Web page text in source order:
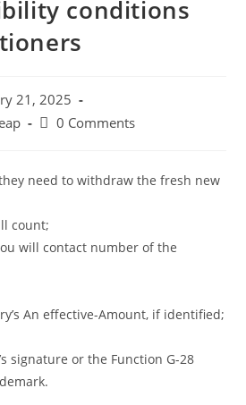
conditions
21, 2025
Post0 Comments
need to withdraw the fresh new
count;
will contact number of the
An effective-Amount, if identified;
signature or the Function G-28